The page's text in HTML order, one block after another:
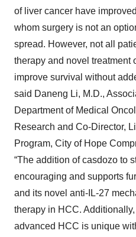
of liver cancer have
whom surgery is not an
spread. However, not all
therapy and novel treatment
improve survival without
said Daneng Li, M.D.,
Department of Medical
Research and Co-Director,
Program, City of Hope
“The addition of casdozo to
encouraging and supports
and its novel anti-IL-27
therapy in HCC.
advanced HCC is unique